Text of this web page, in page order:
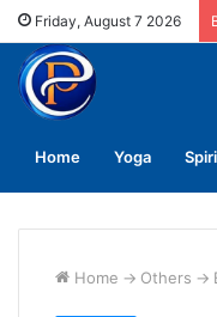
Friday, August 7 2026
Home Yoga
Home -> Others ->